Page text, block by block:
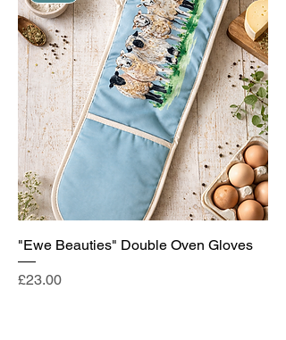
"Ewe Beauties" Double Oven Gloves
Price
£23.00